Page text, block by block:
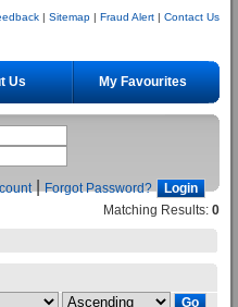
| Sitemap | Fraud Alert | Contact Us
Us My Favourites
| Forgot Password?
Matching Results: 0